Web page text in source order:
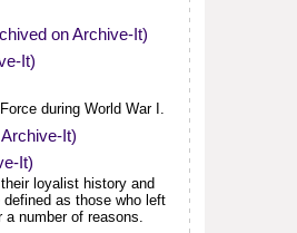
on Archive-It)
It)
during World War I.
It)
It)
loyalist history and
as those who left
a number of reasons.